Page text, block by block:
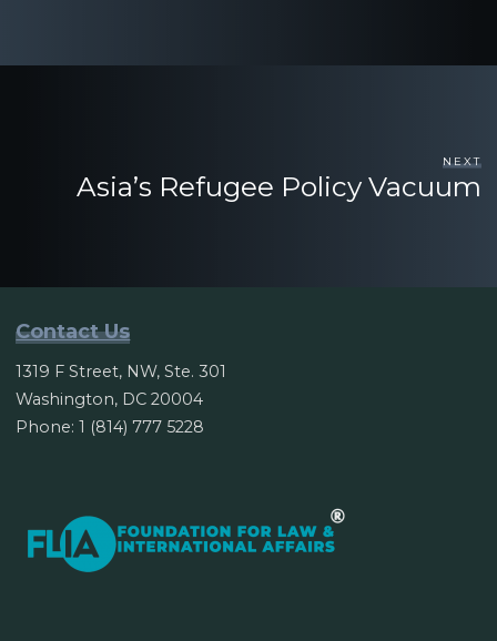
NEXT
Asia’s Refugee Policy Vacuum
Contact Us
1319 F Street, NW, Ste. 301
Washington, DC 20004
Phone: 1 (814) 777 5228